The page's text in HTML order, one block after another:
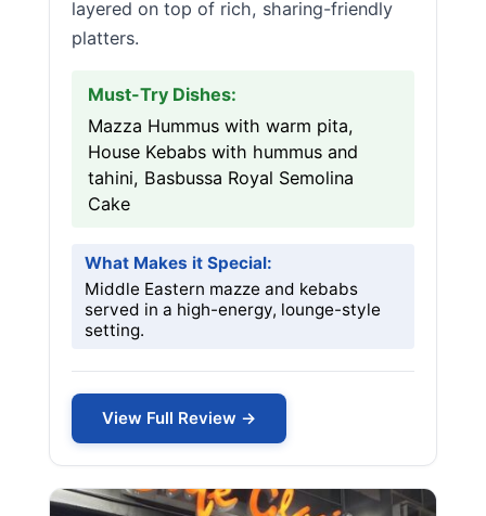
layered on top of rich, sharing-friendly
platters.
Must-Try Dishes:
Mazza Hummus with warm pita,
House Kebabs with hummus and
tahini, Basbussa Royal Semolina
Cake
What Makes it Special:
Middle Eastern mazze and kebabs
served in a high-energy, lounge-style
setting.
View Full Review →